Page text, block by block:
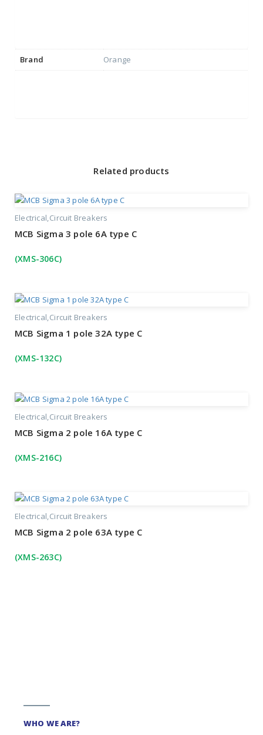
Brand Orange
Related products
Electrical Circuit Breakers
MCB Sigma 3 pole 6A type C
(XMS-306C)
Electrical Circuit Breakers
MCB Sigma 1 pole 32A type C
(XMS-132C)
Electrical Circuit Breakers
MCB Sigma 2 pole 16A type C
(XMS-216C)
Electrical Circuit Breakers
MCB Sigma 2 pole 63A type C
(XMS-263C)
WHO WE ARE?